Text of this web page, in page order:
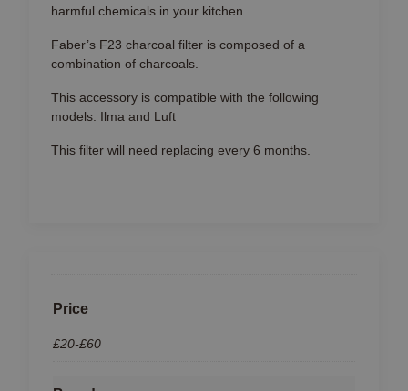
harmful chemicals in your kitchen.
Faber’s F23 charcoal filter is composed of a
combination of charcoals.
This accessory is compatible with the following
models: Ilma and Luft
This filter will need replacing every 6 months.
Price
£20-£60